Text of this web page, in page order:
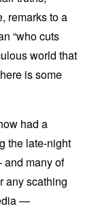
remarks to a
“who cuts
world that
is some
had a
the late-night
many of
any scathing
—